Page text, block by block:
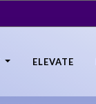
ELEVATE